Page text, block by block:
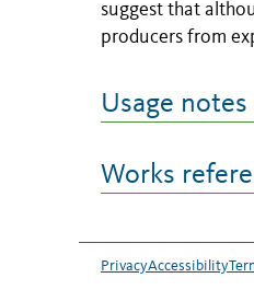
suggest that
producers from
Usage notes
Works
PrivacyAccessibility